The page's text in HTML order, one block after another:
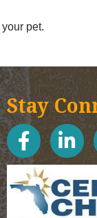
pet.
Stay
facebooklinked in